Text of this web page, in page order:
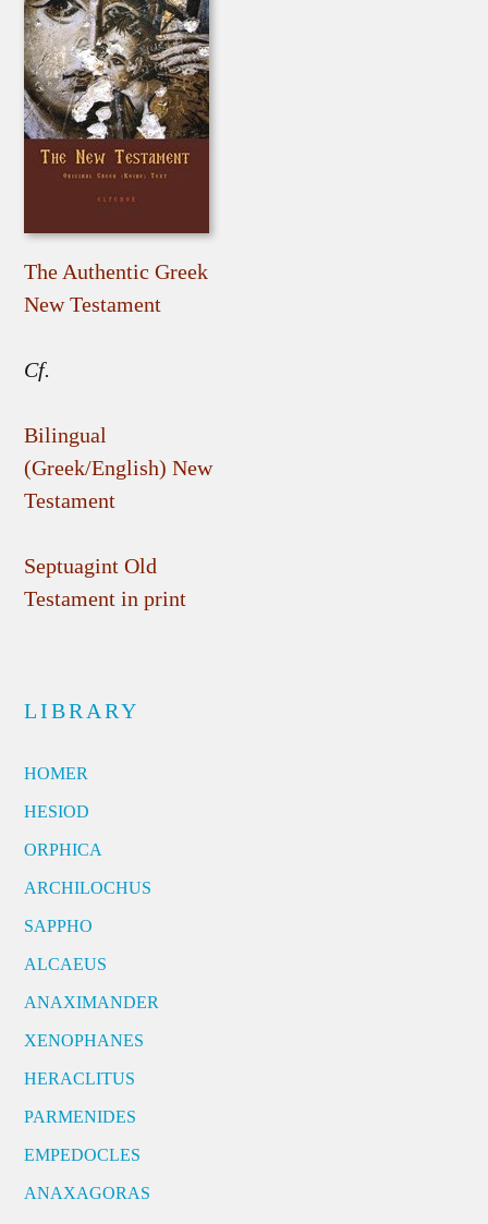
The Authentic Greek
New Testament
Cf.
Bilingual
(Greek/English) New
Testament
Septuagint Old
Testament in print
LIBRARY
HOMER
HESIOD
ORPHICA
ARCHILOCHUS
SAPPHO
ALCAEUS
ANAXIMANDER
XENOPHANES
HERACLITUS
PARMENIDES
EMPEDOCLES
ANAXAGORAS